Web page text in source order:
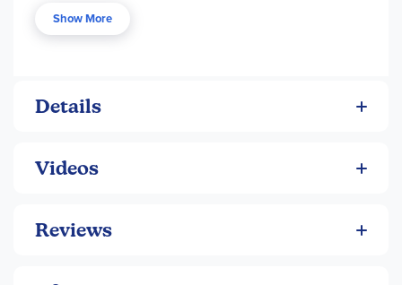
reading as soon as possible. You can use this program as a
precursor to the Jolly Phonics K4 or K5 program or another
no teacher’s book at this level. These multisensory
materials provide a fun way to give children a jumpstart to
Show More
Details
Videos
Reviews